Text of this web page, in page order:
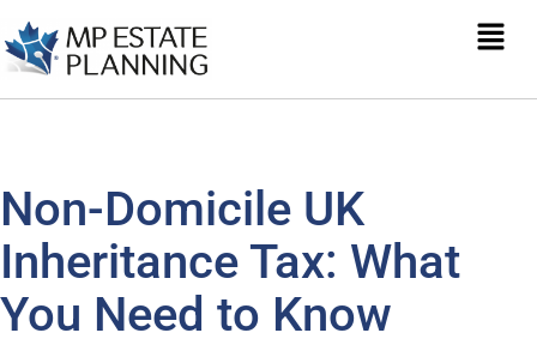
Non-Domicile UK
Inheritance Tax: What
You Need to Know